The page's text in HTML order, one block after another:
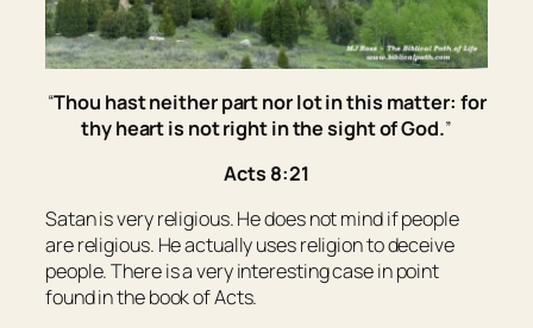
“Thou hast neither part nor lot in this matter: for
thy heart is not right in the sight of God.”
Acts 8:21
Satan is very religious. He does not mind if people
are religious. He actually uses religion to deceive
people. There is a very interesting case in point
found in the book of Acts.